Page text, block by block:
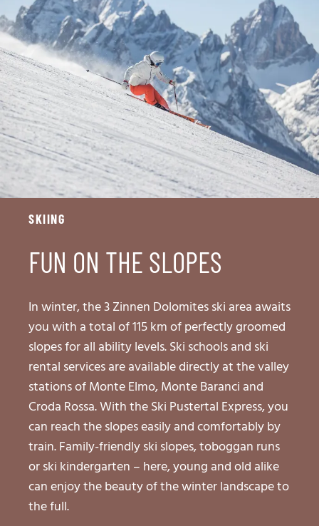
SKIING
FUN ON THE SLOPES
In winter, the 3 Zinnen Dolomites ski area awaits
you with a total of 115 km of perfectly groomed
slopes for all ability levels. Ski schools and ski
rental services are available directly at the valley
stations of Monte Elmo, Monte Baranci and
Croda Rossa. With the Ski Pustertal Express, you
can reach the slopes easily and comfortably by
train. Family-friendly ski slopes, toboggan runs
or ski kindergarten – here, young and old alike
can enjoy the beauty of the winter landscape to
the full.